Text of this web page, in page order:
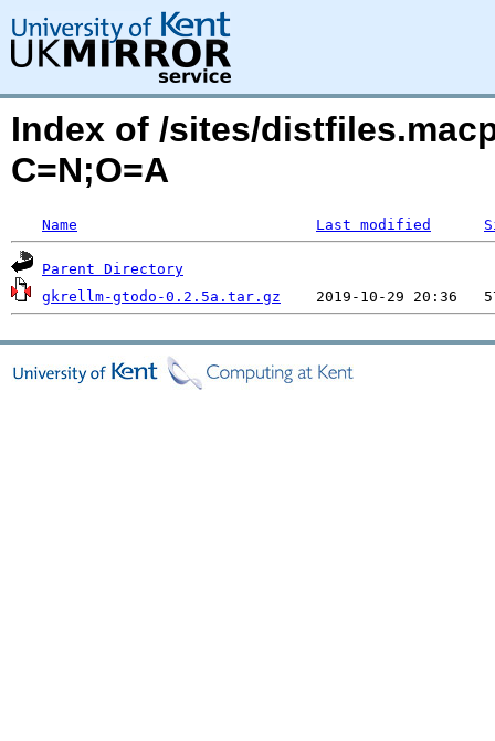
Index of /sites/
C=N;O=A
Name Last modified
Parent Directory
gkrellm-gtodo-0.2.5a.tar.gz